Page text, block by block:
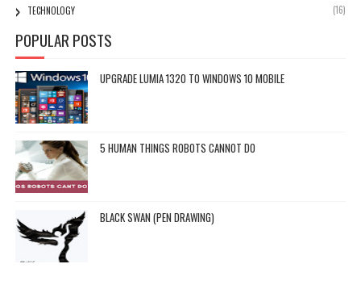
TECHNOLOGY
(16)
POPULAR POSTS
UPGRADE LUMIA 1320 TO WINDOWS 10 MOBILE
5 HUMAN THINGS ROBOTS CANNOT DO
BLACK SWAN (PEN DRAWING)